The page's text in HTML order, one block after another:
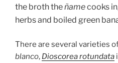
the broth theñamecooks
herbs and boiled green
There are several varieties
blanco, Dioscorea rotundata